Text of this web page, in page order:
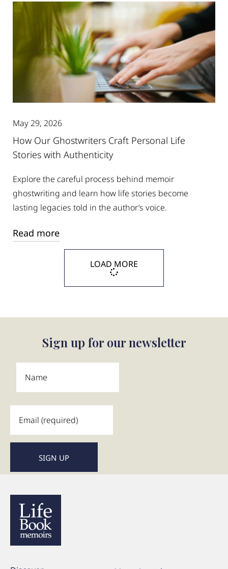
How Our Ghostwriters Craft Personal Life
Stories with Authenticity
May 29, 2026
Explore the careful process behind memoir
ghostwriting and learn how life stories become
lasting legacies told in the author’s voice.
Read more
LOAD MORE
Sign up for our newsletter